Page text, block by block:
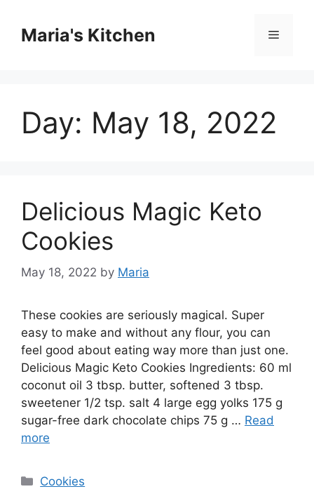
contentMaria's Kitchen Menu
Day: May 18, 2022
Delicious Magic Keto
Cookies
May 18, 2022 by Maria
These cookies are seriously magical. Super
easy to make and without any flour, you can
feel good about eating way more than just one.
Delicious Magic Keto Cookies Ingredients: 60 ml
coconut oil 3 tbsp. butter, softened 3 tbsp.
sweetener 1/2 tsp. salt 4 large egg yolks 175 g
sugar-free dark chocolate chips 75 g … Read
more
Categories
Cookies